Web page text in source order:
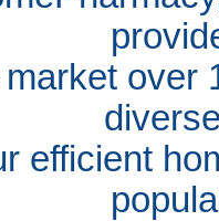
over
efficient